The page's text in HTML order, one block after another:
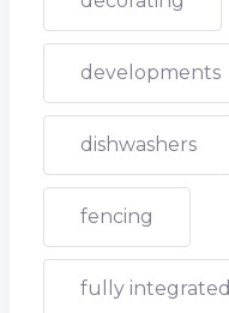
developments
dishwashers
fencing
fully integrated